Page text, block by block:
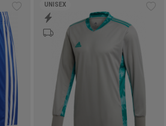
wishlist
UNISEX